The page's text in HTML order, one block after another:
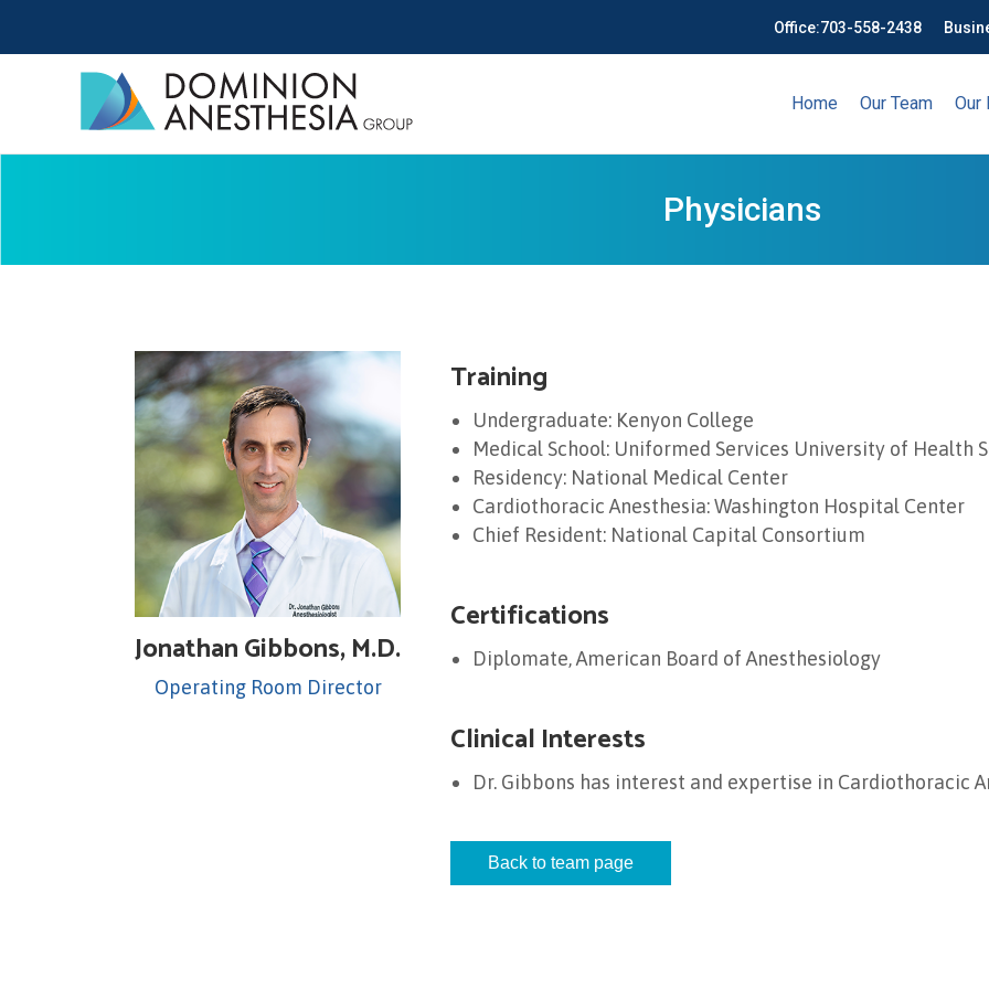
Office:703-558-2438
Home Our Team Our
Physicians
Jonathan Gibbons, M.D.
Operating Room Director
Training
Undergraduate: Kenyon College
Medical School: Uniformed Services University of Health
Residency: National Medical Center
Cardiothoracic Anesthesia: Washington Hospital Center
Chief Resident: National Capital Consortium
Certifications
Diplomate, American Board of Anesthesiology
Clinical Interests
Dr. Gibbons has interest and expertise in Cardiothoracic
Back to team page